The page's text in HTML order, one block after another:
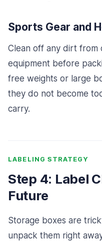
Sports Gear and
Clean off any dirt from
equipment before
free weights or large
they do not become
carry.
LABELING STRATEGY
Step 4: Label
Future
Storage boxes are
unpack them right